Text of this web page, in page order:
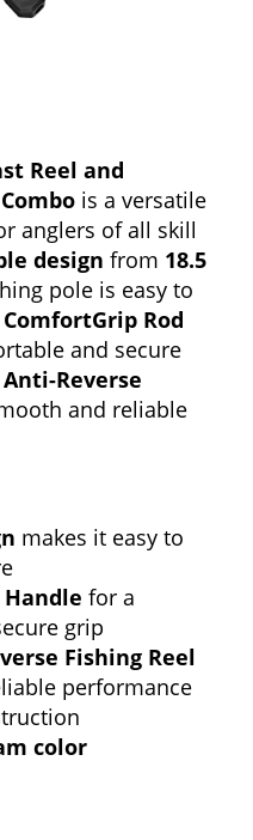
Reel and
is a versatile
anglers of all skill
design from 18.5
pole is easy to
ComfortGrip Rod
and secure
Reverse
and reliable
makes it easy to
for a
grip
Fishing Reel
performance
color